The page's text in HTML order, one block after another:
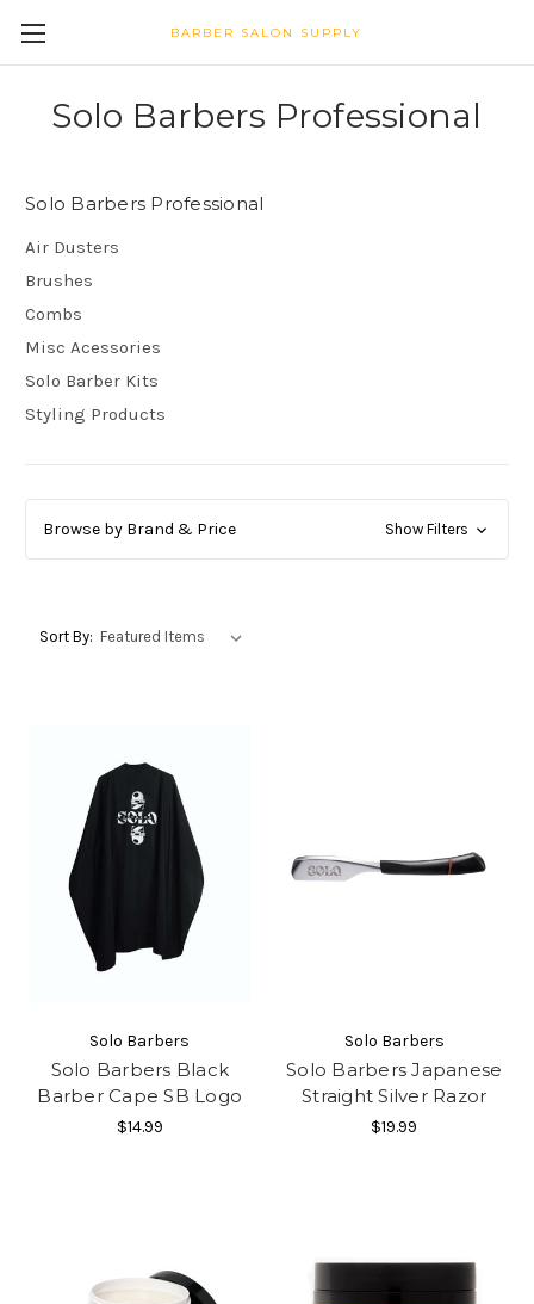
BARBER SALON SUPPLY
Solo Barbers Professional
Solo Barbers Professional
Air Dusters
Brushes
Combs
Misc Acessories
Solo Barber Kits
Styling Products
Browse by Brand & Price Show Filters
Sort By:
Solo Barbers
Solo Barbers Black
Barber Cape SB Logo
$14.99
Solo Barbers
Solo Barbers Japanese
Straight Silver Razor
$19.99